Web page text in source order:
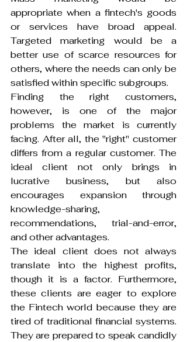
appropriate when a fintech's goods
or services have broad appeal.
Targeted marketing would be a
better use of scarce resources for
others, where the needs can only be
satisfied within specific subgroups.
Finding the right customers,
however, is one of the major
problems the market is currently
facing. After all, the "right" customer
differs from a regular customer. The
ideal client not only brings in
lucrative business, but also
encourages expansion through
knowledge-sharing,
recommendations, trial-and-error,
and other advantages.
The ideal client does not always
translate into the highest profits,
though it is a factor. Furthermore,
these clients are eager to explore
the Fintech world because they are
tired of traditional financial systems.
They are prepared to speak candidly